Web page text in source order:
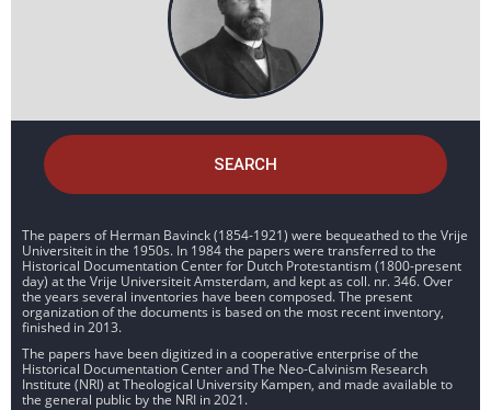
SEARCH
The papers of Herman Bavinck (1854-1921) were bequeathed to the Vrije
Universiteit in the 1950s. In 1984 the papers were transferred to the
Historical Documentation Center for Dutch Protestantism (1800-present
day) at the Vrije Universiteit Amsterdam, and kept as coll. nr. 346. Over
the years several inventories have been composed. The present
organization of the documents is based on the most recent inventory,
finished in 2013.
The papers have been digitized in a cooperative enterprise of the
Historical Documentation Center and The Neo-Calvinism Research
Institute (NRI) at Theological University Kampen, and made available to
the general public by the NRI in 2021.